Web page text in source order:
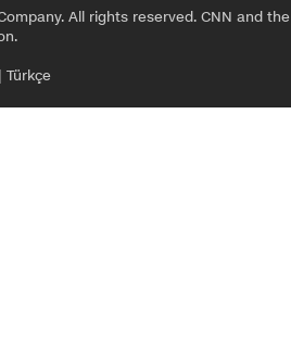
All rights reserved. CNN and the
Türkçe